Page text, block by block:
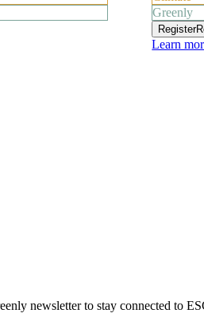
Greenly
Register
Learn
newsletter to stay connected to